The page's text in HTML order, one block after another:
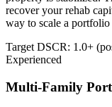
recover your rehab
way to scale a portfolio
Target DSCR: 1.0+
Experienced
Multi-Family